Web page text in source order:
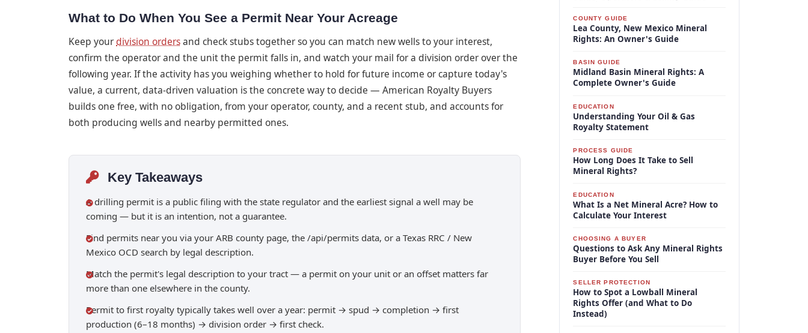
What to Do When You See a Permit Near Your Acreage
Keep yourdivision ordersand check stubs together so you can match new wells to your interest,
confirm the operator and the unit the permit falls in, and watch your mail for a division order over the
following year. If the activity has you weighing whether to hold for future income or capture today's
value, a current, data-driven valuation is the concrete way to decide — American Royalty Buyers
builds one free, with no obligation, from your operator, county, and a recent stub, and accounts for
both producing wells and nearby permitted ones.
Key Takeaways
A drilling permit is a public filing with the state regulator and the earliest signal a well may be
coming — but it is an intention, not a guarantee.
Find permits near you via your ARB county page, the /api/permits data, or a Texas RRC / New
Mexico OCD search by legal description.
Match the permit's legal description to your tract — a permit on your unit or an offset matters far
more than one elsewhere in the county.
Permit to first royalty typically takes well over a year: permit → spud → completion → first
production (6–18 months) → division order → first check.
COUNTY GUIDE
Lea County, New Mexico Mineral
Rights: An Owner's Guide
BASIN GUIDE
Midland Basin Mineral Rights: A
Complete Owner's Guide
EDUCATION
Understanding Your Oil & Gas
Royalty Statement
PROCESS GUIDE
How Long Does It Take to Sell
Mineral Rights?
EDUCATION
What Is a Net Mineral Acre? How to
Calculate Your Interest
CHOOSING A BUYER
Questions to Ask Any Mineral Rights
Buyer Before You Sell
SELLER PROTECTION
How to Spot a Lowball Mineral
Rights Offer (and What to Do
Instead)